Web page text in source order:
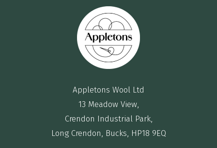
Appletons Wool Ltd
13 Meadow View,
Crendon Industrial Park,
Long Crendon, Bucks, HP18 9EQ